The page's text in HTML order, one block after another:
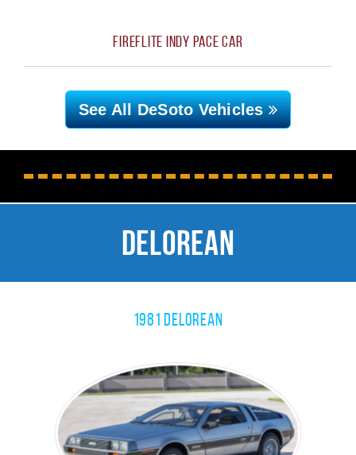
Fireflite Indy Pace Car
See All DeSotoVehicles
Delorean
1981 Delorean